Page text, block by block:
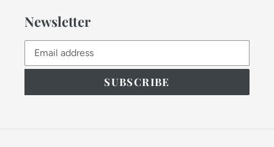
Newsletter
SUBSCRIBE